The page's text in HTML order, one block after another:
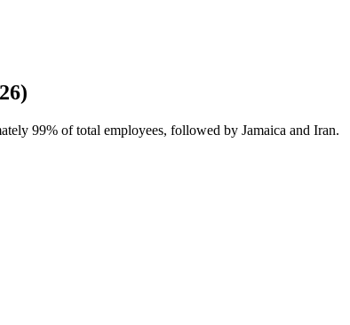
99% of total employees, followed by Jamaica and Iran.